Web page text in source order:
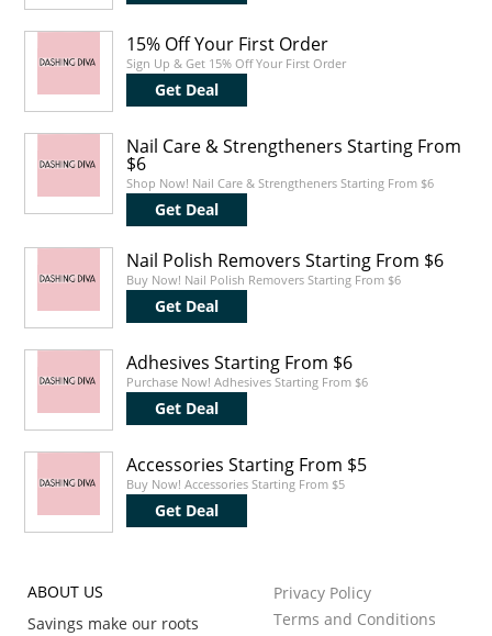
15% Off Your First Order
Sign Up & Get 15% Off Your First Order
Get Deal
Nail Care & Strengtheners Starting From
$6
Shop Now! Nail Care & Strengtheners Starting From $6
Get Deal
Nail Polish Removers Starting From $6
Buy Now! Nail Polish Removers Starting From $6
Get Deal
Adhesives Starting From $6
Purchase Now! Adhesives Starting From $6
Get Deal
Accessories Starting From $5
Buy Now! Accessories Starting From $5
Get Deal
ABOUT US
Savings make our roots
Privacy Policy
Terms and Conditions